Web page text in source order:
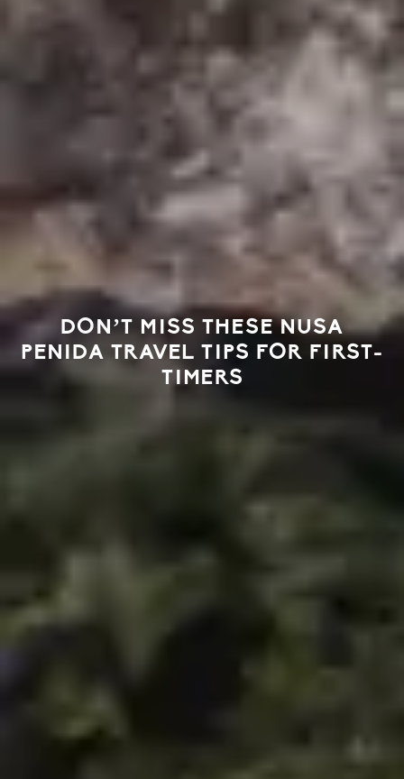
DON’T MISS THESE NUSA
PENIDA TRAVEL TIPS FOR FIRST-
TIMERS